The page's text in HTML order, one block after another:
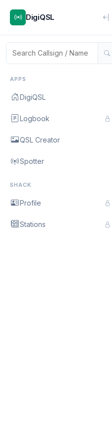
DigiQSL
APPS
DigiQSL
Logbook
QSL Creator
Spotter
SHACK
Profile
Stations